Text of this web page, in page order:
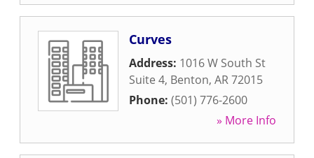
Curves
Address: 1016 W South St
Suite 4, Benton, AR72015
Phone: (501) 776-2600
» More Info